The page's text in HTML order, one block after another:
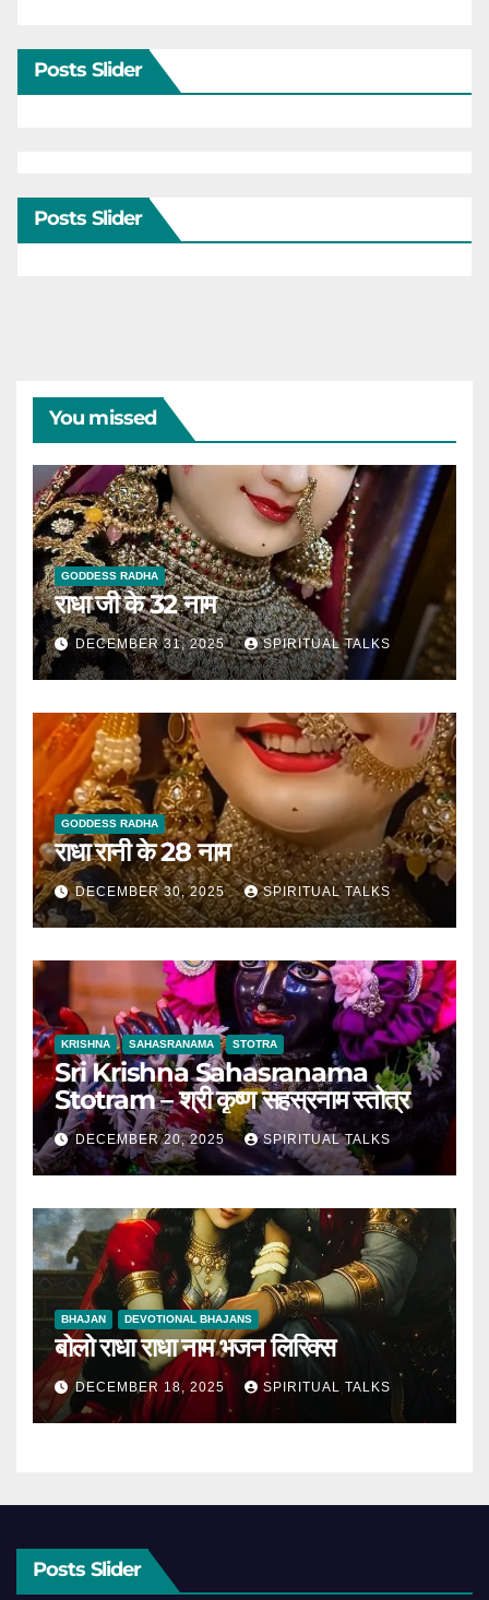
Posts Slider
Posts Slider
You missed
GODDESS RADHA
राधा जी के 32 नाम
DECEMBER 31, 2025 SPIRITUAL TALKS
GODDESS RADHA
राधा रानी के 28 नाम
DECEMBER 30, 2025 SPIRITUAL TALKS
KRISHNA SAHASRANAMA STOTRA
Sri Krishna Sahasranama
Stotram – श्री कृष्ण सहस्रनाम स्तोत्र
DECEMBER 20, 2025 SPIRITUAL TALKS
BHAJAN DEVOTIONAL BHAJANS
बोलो राधा राधा नाम भजन लिरिक्स
DECEMBER 18, 2025 SPIRITUAL TALKS
Posts Slider